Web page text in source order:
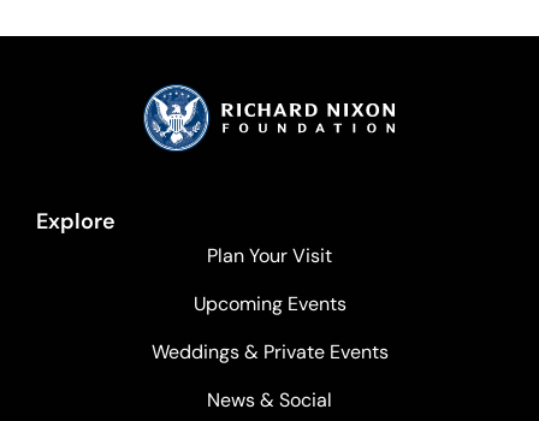
Explore
Plan Your Visit
Upcoming Events
Weddings & Private Events
News & Social